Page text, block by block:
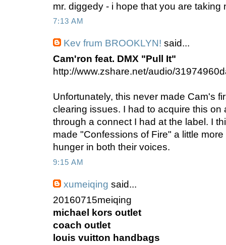
mr. diggedy - i hope that you are taking
7:13 AM
Kev frum BROOKLYN! said...
Cam'ron feat. DMX "Pull It"
http://www.zshare.net/audio/
Unfortunately, this never made Cam's
clearing issues. I had to acquire this on
through a connect I had at the label. I
made "Confessions of Fire" a little
hunger in both their voices.
9:15 AM
xumeiqing said...
20160715meiqing
michael kors outlet
coach outlet
louis vuitton handbags